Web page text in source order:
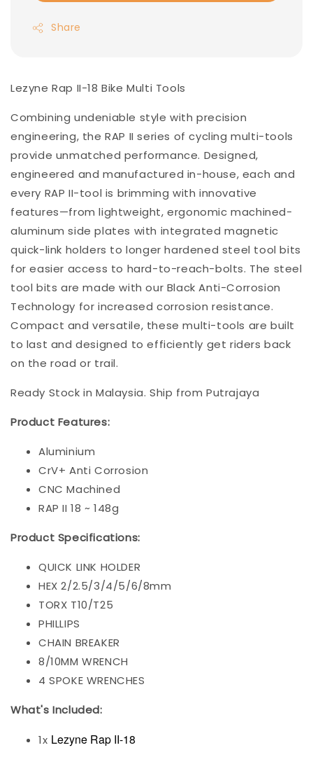
Share
Lezyne Rap II-18 Bike Multi Tools
Combining undeniable style with precision
engineering, the RAP II series of cycling multi-tools
provide unmatched performance. Designed,
engineered and manufactured in-house, each and
every RAP II-tool is brimming with innovative
features—from lightweight, ergonomic machined-
aluminum side plates with integrated magnetic
quick-link holders to longer hardened steel tool bits
for easier access to hard-to-reach-bolts. The steel
tool bits are made with our Black Anti-Corrosion
Technology for increased corrosion resistance.
Compact and versatile, these multi-tools are built
to last and designed to efficiently get riders back
on the road or trail.
Ready Stock in Malaysia. Ship from Putrajaya
Product Features:
Aluminium
CrV+ Anti Corrosion
CNC Machined
RAP II 18 ~ 148g
Product Specifications:
QUICK LINK HOLDER
HEX 2/2.5/3/4/5/6/8mm
TORX T10/T25
PHILLIPS
CHAIN BREAKER
8/10MM WRENCH
4 SPOKE WRENCHES
What's Included:
1x Lezyne Rap II-18